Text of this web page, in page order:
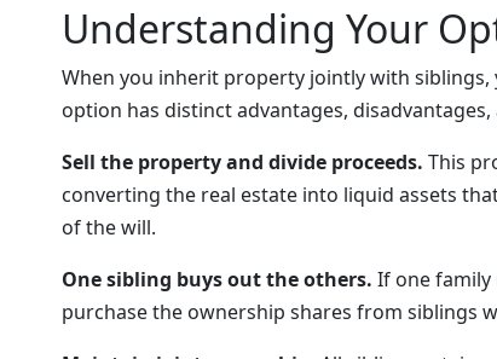
Understanding Your
When you inherit property jointly with
option has distinct advantages,
Sell the property and divide proceeds. This
converting the real estate into liquid assets
of the will.
One sibling buys out the others. If one family
purchase the ownership shares from siblings